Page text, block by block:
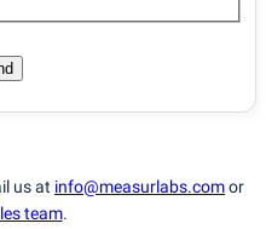
us at info@measurlabs.comor
team.